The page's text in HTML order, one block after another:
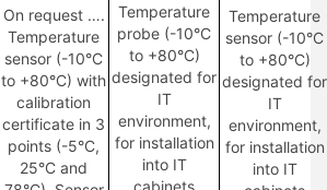
On request ….
Temperature
sensor (-10°C
to +80°C) with
calibration
certificate in 3
points (-5°C,
25°C and
Temperature
probe (-10°C
to +80°C)
designated for
IT
environment,
for installation
into IT
cabinets
Temperature
sensor (-10°C
to +80°C)
designated for
IT
environment,
for installation
into IT